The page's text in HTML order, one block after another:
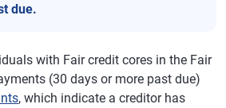
due.
with Fair credit cores in the Fair
(30 days or more past due)
, which indicate a creditor has